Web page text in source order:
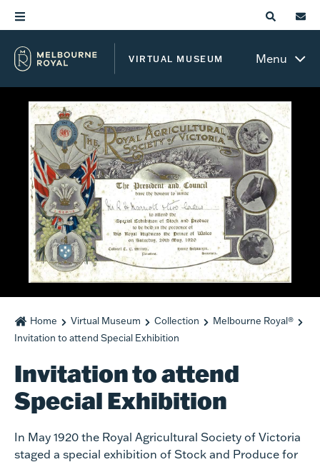
VIRTUAL MUSEUM Menu
Home Virtual Museum Collection
Melbourne Royal®
Invitation to attend Special Exhibition
Invitation to attend
Special Exhibition
In May 1920 the Royal Agricultural Society of Victoria
staged a special exhibition of Stock and Produce for